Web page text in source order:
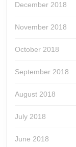
December 2018
November 2018
October 2018
September 2018
August 2018
July 2018
June 2018